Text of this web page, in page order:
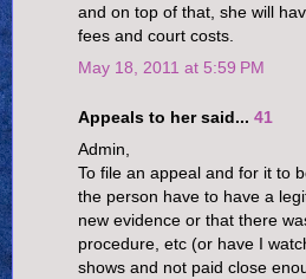
and on top of that, she will
fees and court costs.
May 18, 2011 at 5:59 PM
Appeals to her said... 41
Admin,
To file an appeal and for it to
the person have to have a
new evidence or that there
procedure, etc (or have I
shows and not paid close